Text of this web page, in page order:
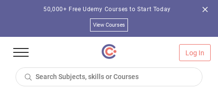
50,000+ Free Udemy Courses to Start Today
View Courses
Log In